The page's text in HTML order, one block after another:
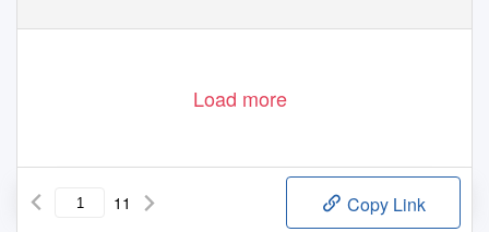
Load more
11 Copy Link